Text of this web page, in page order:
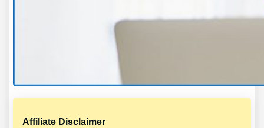
Affiliate Disclaimer